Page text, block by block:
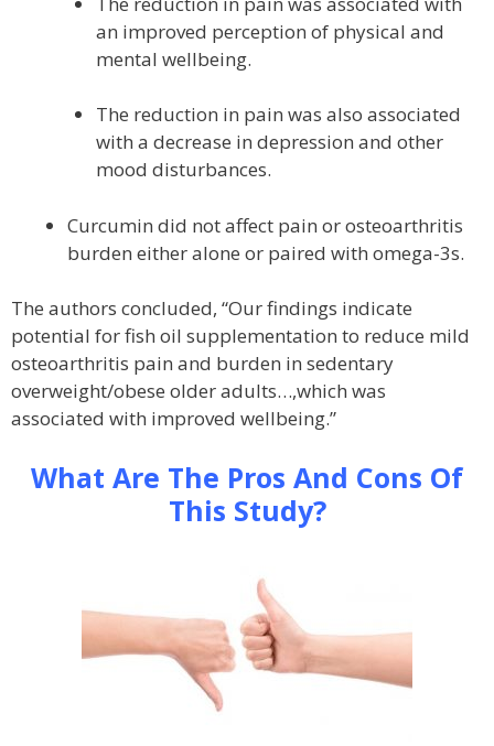
an improved perception of physical and
mental wellbeing.
The reduction in pain was also associated
with a decrease in depression and other
mood disturbances.
Curcumin did not affect pain or osteoarthritis
burden either alone or paired with omega-3s.
The authors concluded, “Our findings indicate
potential for fish oil supplementation to reduce mild
osteoarthritis pain and burden in sedentary
overweight/obese older adults…,which was
associated with improved wellbeing.”
What Are The Pros And Cons Of
This Study?